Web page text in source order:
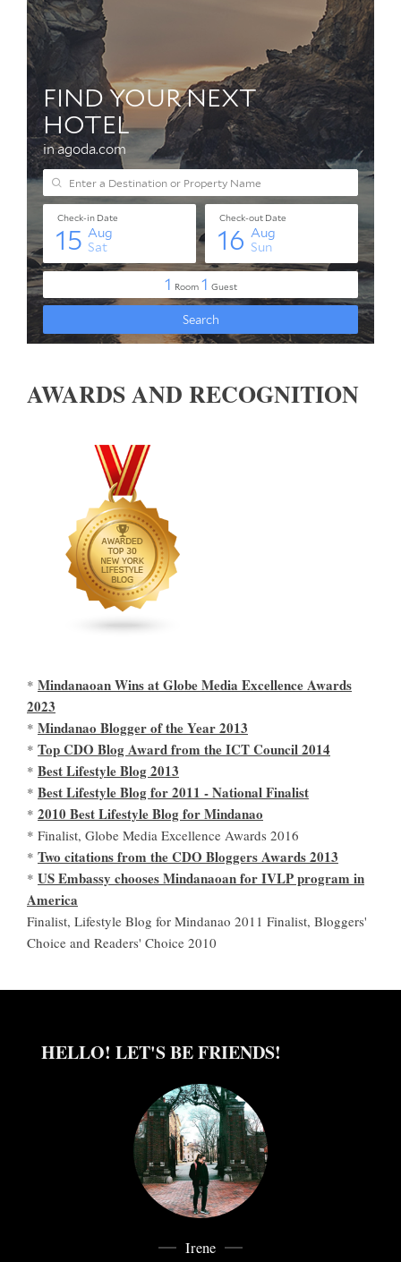
AWARDS AND RECOGNITION
* Mindanaoan Wins at Globe Media Excellence Awards
2023
* Mindanao Blogger of the Year 2013
* Top CDO Blog Award from the ICT Council 2014
* Best Lifestyle Blog 2013
* Best Lifestyle Blog for 2011 - National Finalist
* 2010 Best Lifestyle Blog for Mindanao
* Finalist, Globe Media Excellence Awards 2016
* Two citations from the CDO Bloggers Awards 2013
* US Embassy chooses Mindanaoan for IVLP program in
America
Finalist, Lifestyle Blog for Mindanao 2011 Finalist, Bloggers'
Choice and Readers' Choice 2010
HELLO! LET'S BE FRIENDS!
Irene